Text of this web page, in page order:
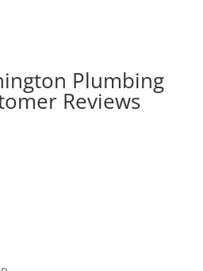
Plumbing
Reviews